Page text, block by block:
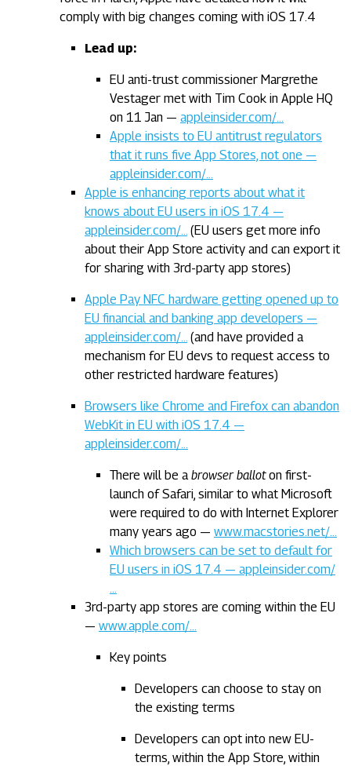
comply with big changes coming with iOS 17.4
Lead up:
EU anti-trust commissioner Margrethe
Vestager met with Tim Cook in Apple HQ
on 11 Jan — appleinsider.com/…
Apple insists to EU antitrust regulators
that it runs five App Stores, not one —
appleinsider.com/…
Apple is enhancing reports about what it
knows about EU users in iOS 17.4 —
appleinsider.com/…
(EU users get more info
about their App Store activity and can export it
for sharing with 3rd-party app stores)
Apple Pay NFC hardware getting opened up to
EU financial and banking app developers —
appleinsider.com/…
(and have provided a
mechanism for EU devs to request access to
other restricted hardware features)
Browsers like Chrome and Firefox can abandon
WebKit in EU with iOS 17.4 —
appleinsider.com/…
There will be a browser balloton first-
launch of Safari, similar to what Microsoft
were required to do with Internet Explorer
many years ago — www.macstories.net/…
Which browsers can be set to default for
EU users in iOS 17.4 — appleinsider.com/
3rd-party app stores are coming within the EU
— www.apple.com/…
Key points
Developers can choose to stay on
the existing terms
Developers can opt into new EU-
terms, within the App Store, within